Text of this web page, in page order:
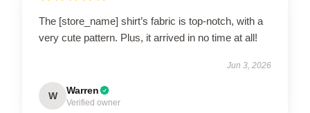
The [store_name] shirt’s fabric is top-notch, with a
very cute pattern. Plus, it arrived in no time at all!
Jun 3, 2026
W Warren
Verified owner